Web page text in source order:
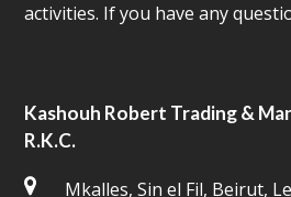
activities. If you have any
Kashouh Robert Trading &
R.K.C.
Mkalles, Sin el Fil, Beirut,